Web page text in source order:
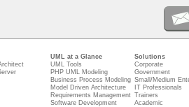
UML at a Glance
UML Tools
PHP UML Modeling
Business Process Modeling
Model Driven Architecture
Requirements Management
Software Development
Solutions
Corporate
Government
Small/Medium
IT Professionals
Trainers
Academic